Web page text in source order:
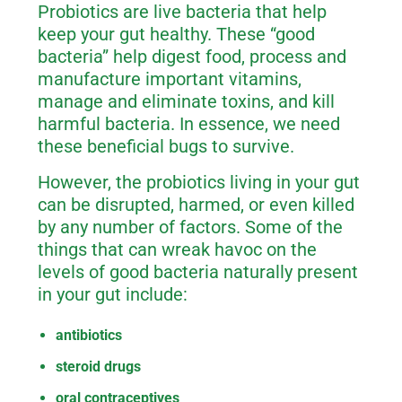
Probiotics are live bacteria that help
keep your gut healthy. These “good
bacteria” help digest food, process and
manufacture important vitamins,
manage and eliminate toxins, and kill
harmful bacteria. In essence, we need
these beneficial bugs to survive.
However, the probiotics living in your gut
can be disrupted, harmed, or even killed
by any number of factors. Some of the
things that can wreak havoc on the
levels of good bacteria naturally present
in your gut include:
antibiotics
steroid drugs
oral contraceptives